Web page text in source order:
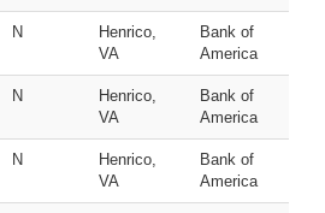
N
Henrico,
VA
Bank of
America
N
Henrico,
VA
Bank of
America
N
Henrico,
VA
Bank of
America